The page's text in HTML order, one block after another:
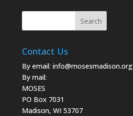
Contact Us
By email: info@mosesmadison.org
By mail:
MOSES
PO Box 7031
Madison, WI 53707